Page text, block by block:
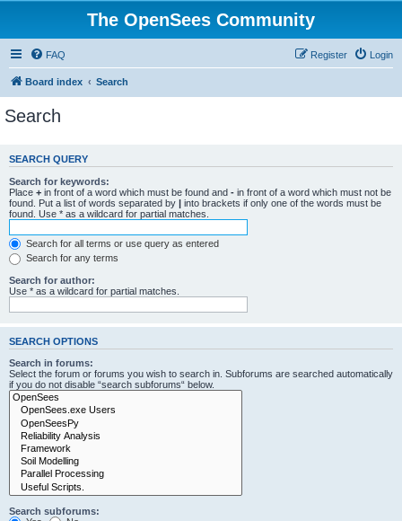
The OpenSees Community
FAQ Login
Register
Board index Search
Search
SEARCH QUERY
Search for keywords:
Place + in front of a word which must be found and - in front of a word which must not be
found. Put a list of words separated by | into brackets if only one of the words must be
found. Use * as a wildcard for partial matches.
Search for all terms or use query as entered
Search for any terms
Search for author:
Use * as a wildcard for partial matches.
SEARCH OPTIONS
Search in forums:
Select the forum or forums you wish to search in. Subforums are searched automatically
if you do not disable “search subforums“ below.
Search subforums: